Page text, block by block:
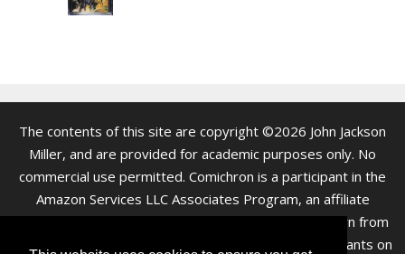
The contents of this site are copyright ©2026 John Jackson
Miller, and are provided for academic purposes only. No
commercial use permitted. Comichron is a participant in the
Amazon Services LLC Associates Program, an affiliate
advertising program. As an Amazon Associate we earn from
qualifying purchases. Clicking on links to various merchants on